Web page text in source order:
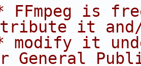
FFmpeg is
it
modify it
General